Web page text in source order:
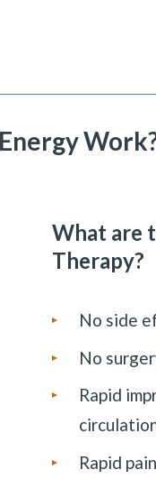
What are
Therapy?
No side
No
Rapid
Rapid